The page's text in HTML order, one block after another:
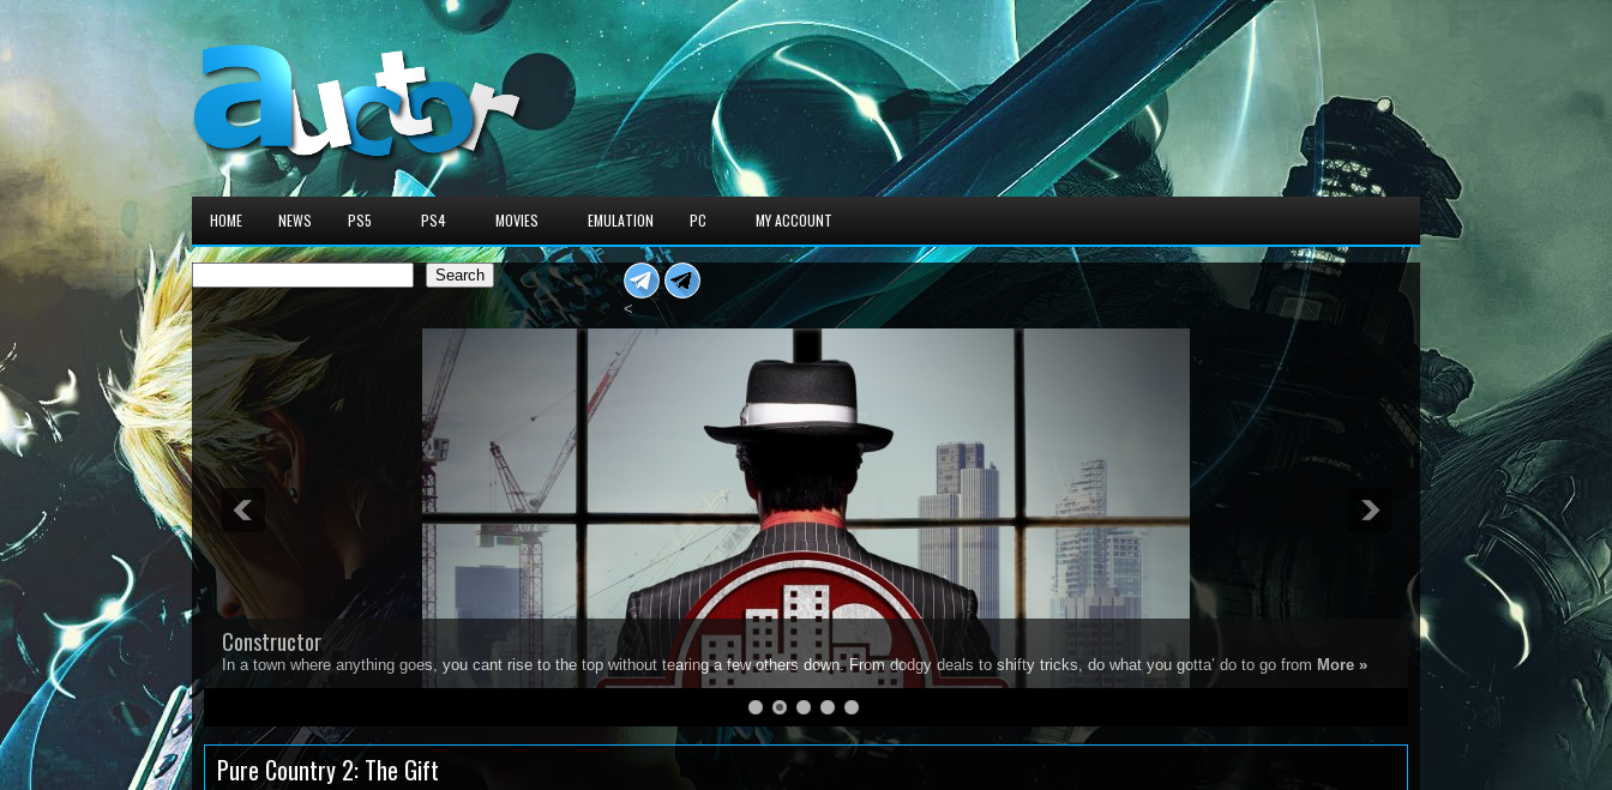
HOME NEWS PS5 PS4 MOVIES EMULATION PC MY ACCOUNT
Search
Search
<
Constructor
In a town where anything goes, you cant rise to the top without tearing a few others down. From dodgy deals to shifty tricks, do what you gotta’ do to go from More »
1 2 3
Pure Country 2: The Gift